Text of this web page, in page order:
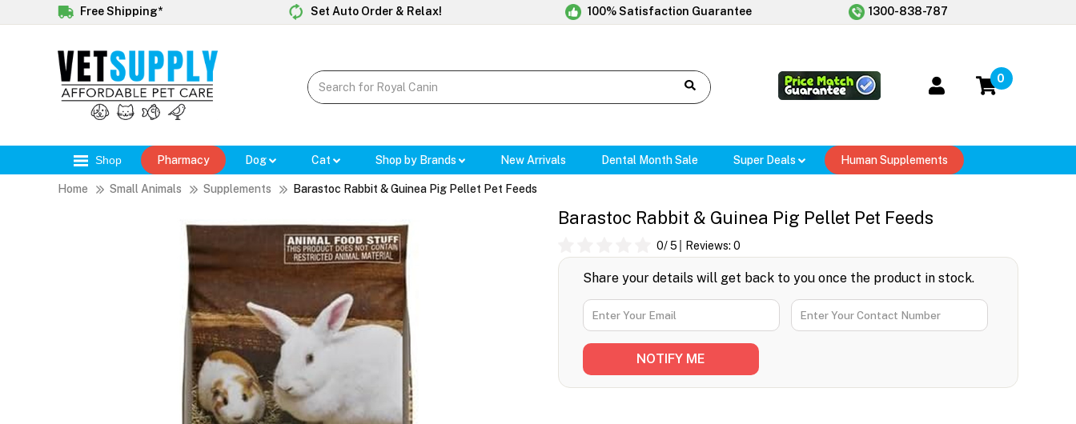
Free Shipping* Set Auto Order & Relax! 100% Satisfaction Guarantee 1300-838-787
0
Shop Pharmacy Dog Cat Shop by Brands New Arrivals Dental Month Sale Super Deals Human Supplements
Home Small Animals Supplements Barastoc Rabbit & Guinea Pig Pellet Pet Feeds
Barastoc Rabbit & Guinea Pig Pellet Pet Feeds
0/ 5 Reviews: 0
Share your details will get back to you once the product in stock.